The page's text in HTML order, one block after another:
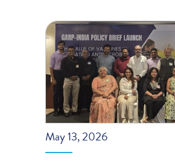
May 13, 2026